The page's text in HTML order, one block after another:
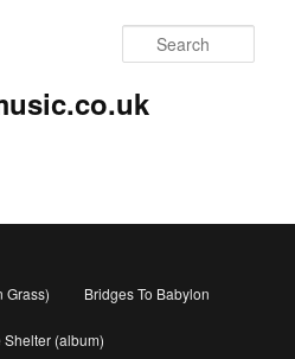
Grass) Bridges To Babylon
Shelter (album)